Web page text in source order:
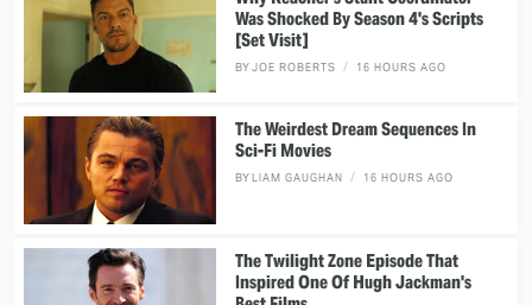
Was Shocked By Season 4's Scripts
[Set Visit]
BYJOE ROBERTS 16 HOURS AGO
The Weirdest Dream Sequences In
Sci-Fi Movies
BYLIAM GAUGHAN 16 HOURS AGO
The Twilight Zone Episode That
Inspired One Of Hugh Jackman's